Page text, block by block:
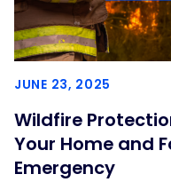
JUNE 23, 2025
Wildfire
Your Home and
Emergency